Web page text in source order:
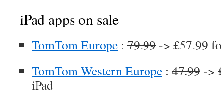
iPad apps on sale
TomTom Europe : 79.99 -> £57.99
TomTom Western Europe : 47.99 ->
iPad